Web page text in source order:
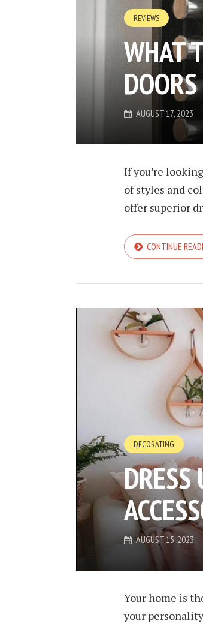
REVIEWS
WHAT
DOORS
AUGUST 17, 2023
If you’re
of styles and
offer superior
CONTINUE
DECORATING
AUGUST 15, 2023
Your home is
your